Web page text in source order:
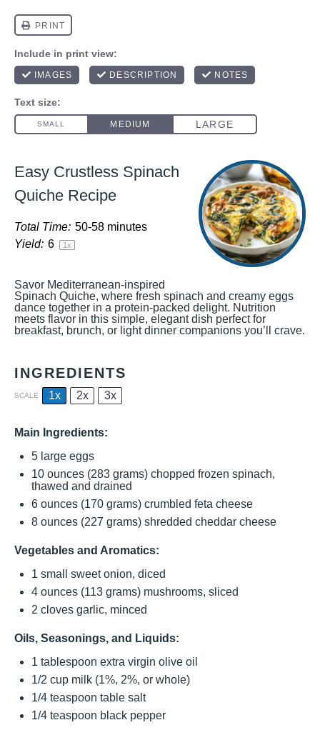
Easy Crustless Spinach
Quiche Recipe
Total Time: 50-58 minutes
Yield: 6 1x
Savor Mediterranean-inspired
Spinach Quiche, where fresh spinach and creamy eggs
dance together in a protein-packed delight. Nutrition
meets flavor in this simple, elegant dish perfect for
breakfast, brunch, or light dinner companions you’ll crave.
INGREDIENTS
SCALE 1x 2x 3x
Main Ingredients:
5 large eggs
10 ounces (283 grams) chopped frozen spinach,
thawed and drained
6 ounces (170 grams) crumbled feta cheese
8 ounces (227 grams) shredded cheddar cheese
Vegetables and Aromatics:
1 small sweet onion, diced
4 ounces (113 grams) mushrooms, sliced
2 cloves garlic, minced
Oils, Seasonings, and Liquids:
1 tablespoon extra virgin olive oil
1/2 cup milk (1%, 2%, or whole)
1/4 teaspoon table salt
1/4 teaspoon black pepper